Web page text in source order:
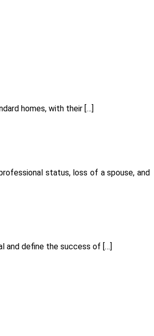
homes, with their […]
status, loss of a spouse, and
and define the success of […]